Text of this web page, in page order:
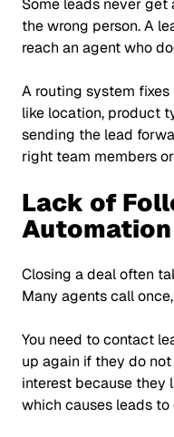
Some leads never get
the wrong person. A
reach an agent who
A routing system
like location, product
sending the lead
right team members
Lack of
Automation
Closing a deal often
Many agents call
You need to contact
up again if they do
interest because they
which causes leads to